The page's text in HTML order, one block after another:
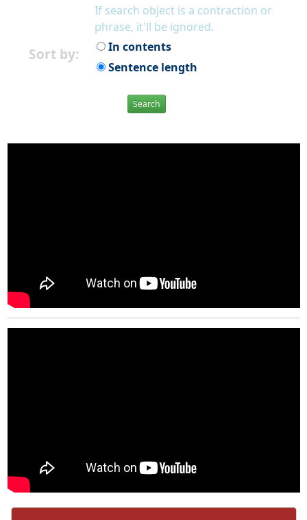
If search object is a contraction or
phrase, it'll be ignored.
Sort by:
In contents
Sentence length
Search